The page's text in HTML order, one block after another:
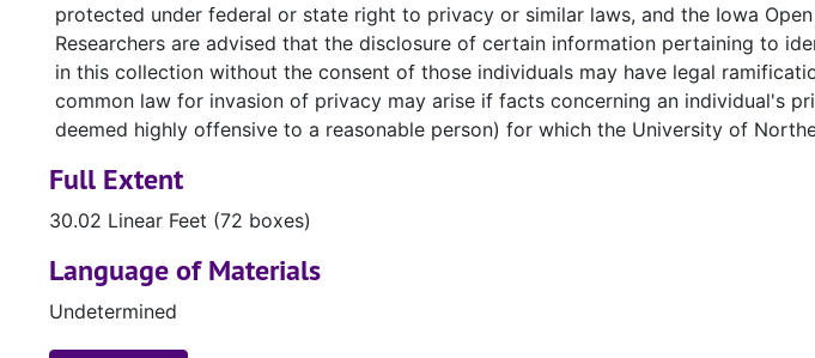
Please see our fullGeneral Use and Service Policiesfor more information.
protected under federal or state right to privacy or similar laws, and the Iowa
Researchers are advised that the disclosure of certain information pertaining to
in this collection without the consent of those individuals may have legal
common law for invasion of privacy may arise if facts concerning an individual's
deemed highly offensive to a reasonable person) for which the University of
Full Extent
30.02 Linear Feet (72 boxes)
Language of Materials
Undetermined